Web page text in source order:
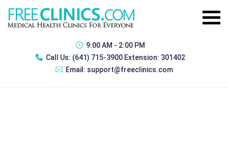
9:00 AM - 2:00 PM
Call Us: (641) 715-3900 Extension: 301402
Email: support@freeclinics.com